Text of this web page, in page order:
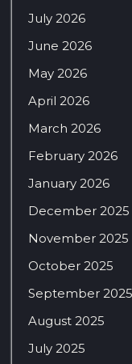
July 2026
June 2026
May 2026
April 2026
March 2026
February 2026
January 2026
December 2025
November 2025
October 2025
September 2025
August 2025
July 2025